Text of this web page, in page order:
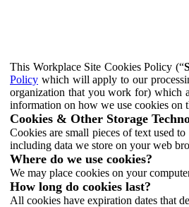
This Workplace Site Cookies Policy (“
Policy which will apply to our
organization that you work for) which
information on how we use cookies on
Cookies & Other Storage
Cookies are small pieces of text used
including data we store on your web
Where do we use cookies?
We may place cookies on your
How long do cookies last?
All cookies have expiration dates that